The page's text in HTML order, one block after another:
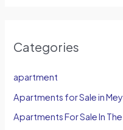
Categories
apartment
Apartments for Sale in
Apartments For Sale In